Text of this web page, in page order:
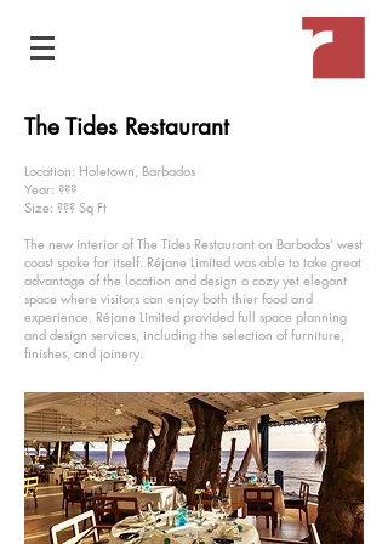
The Tides Restaurant
Location: Holetown, Barbados
Year: ???
Size: ??? Sq Ft
The new interior of The Tides Restaurant on Barbados’ west
coast spoke for itself. Réjane Limited was able to take great
advantage of the location and design a cozy yet elegant
space where visitors can enjoy both thier food and
experience. Réjane Limited provided full space planning
and design services, including the selection of furniture,
finishes, and joinery.